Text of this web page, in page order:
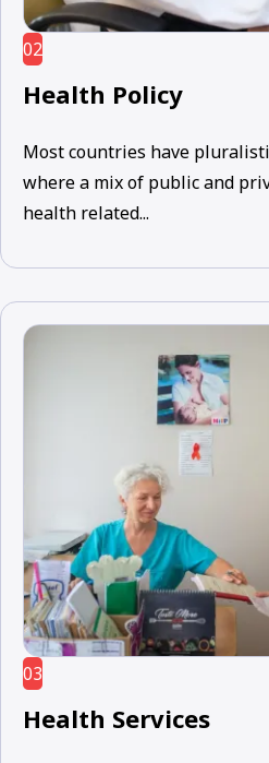
02
Health Policy
Most countries have
where a mix of public and
health related...
03
Health Services